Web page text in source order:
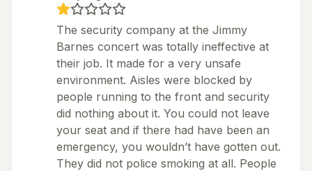
The security company at the Jimmy
Barnes concert was totally ineffective at
their job. It made for a very unsafe
environment. Aisles were blocked by
people running to the front and security
did nothing about it. You could not leave
your seat and if there had have been an
emergency, you wouldn’t have gotten out.
They did not police smoking at all. People